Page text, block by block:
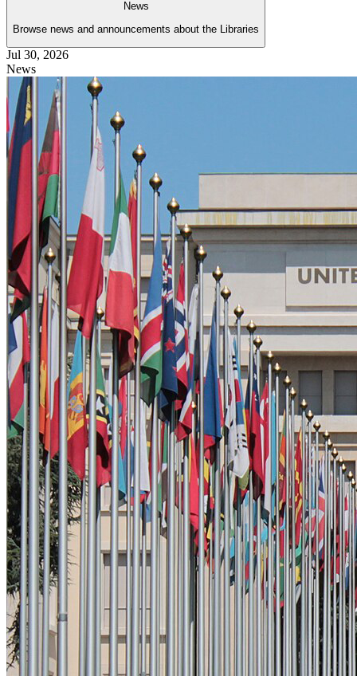
News
Browse news and announcements about the Libraries
Jul 30, 2026
News